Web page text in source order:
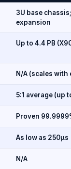
3U base
expansion
Up to 4.4 PB
N/A (scales
5:1 average (up
Proven
As low as 250µs
N/A